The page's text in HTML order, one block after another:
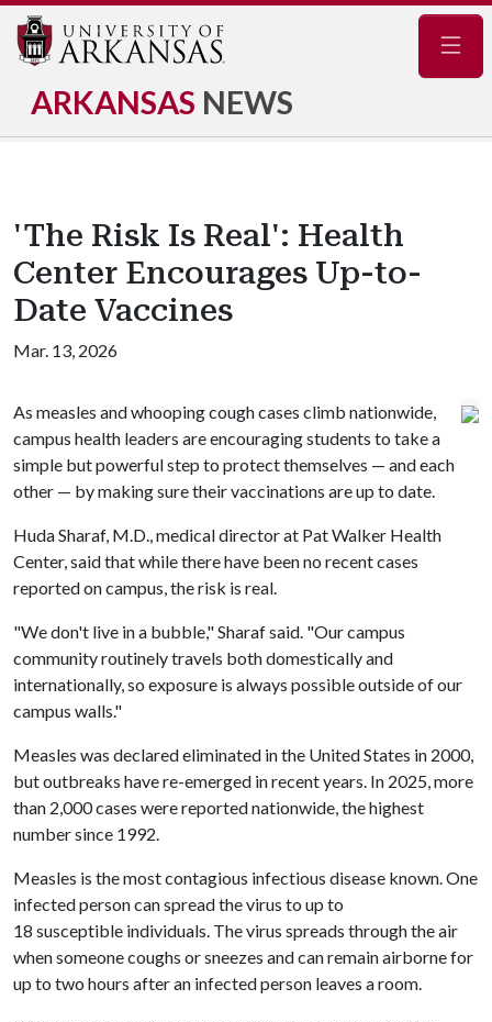
ARKANSAS NEWS
'The Risk Is Real': Health
Center Encourages Up-to-
Date Vaccines
Mar. 13, 2026
As measles and whooping cough cases climb nationwide,
campus health leaders are encouraging students to take a
simple but powerful step to protect themselves — and each
other — by making sure their vaccinations are up to date.
Huda Sharaf, M.D., medical director at Pat Walker Health
Center, said that while there have been no recent cases
reported on campus, the risk is real.
"We don't live in a bubble," Sharaf said. "Our campus
community routinely travels both domestically and
internationally, so exposure is always possible outside of our
campus walls."
Measles was declared eliminated in the United States in 2000,
but outbreaks have re-emerged in recent years. In 2025, more
than 2,000 cases were reported nationwide, the highest
number since 1992.
Measles is the most contagious infectious disease known. One
infected person can spread the virus to up to
18 susceptible individuals. The virus spreads through the air
when someone coughs or sneezes and can remain airborne for
up to two hours after an infected person leaves a room.